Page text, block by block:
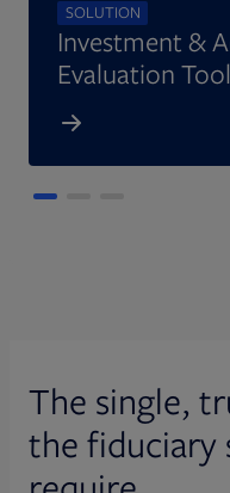
SOLUTION
Investment &
Evaluation
The single,
the fiduciary